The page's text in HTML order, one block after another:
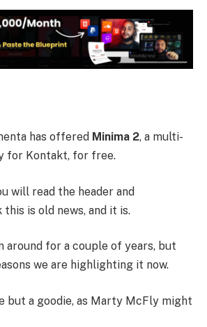
has offered Minima 2, a multi-
for Kontakt, for free.
will read the header and
is old news, and it is.
around for a couple of years, but
we are highlighting it now.
but a goodie, as Marty McFly might